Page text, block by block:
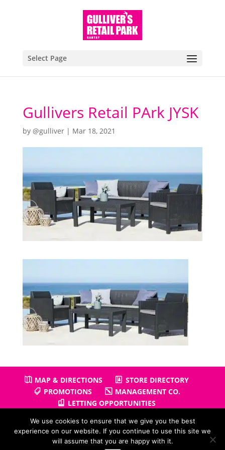
Select Page
Gullivers Retail PArk JYSK
by @gulliver| Mar 18, 2021
MAP & DIRECTIONS
STORE DIRECTORY
PROMOTIONS
MANAGEMENT CO.
LETTING OPPORTUNITIES
Copyright © 2026Gullivers Retail Park| Powered by
We use cookies to ensure that we give you the best
experience on our website. If you continue to use this site we
will assume that you are happy with it.